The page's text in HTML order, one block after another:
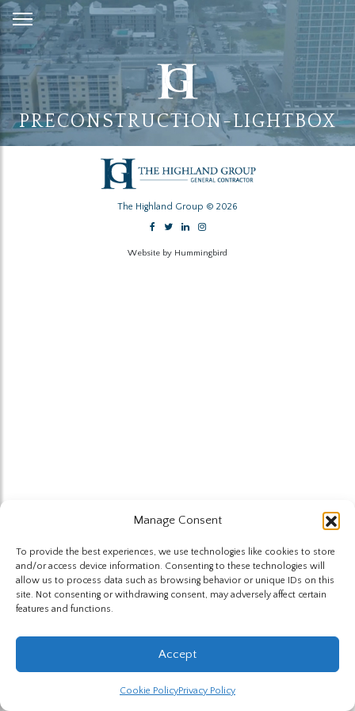
Manage Consent
To provide the best experiences, we use technologies like cookies to store
and/or access device information. Consenting to these technologies will
allow us to process data such as browsing behavior or unique IDs on this
site. Not consenting or withdrawing consent, may adversely affect certain
features and functions.
Accept
Cookie PolicyPrivacy Policy
Skip
to
Content
PRECONSTRUCTION-LIGHTBOX
The Highland Group © 2026
Website by Hummingbird